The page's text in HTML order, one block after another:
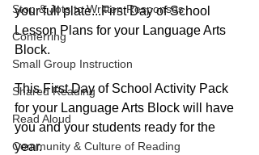
Stop & Jots to Written Responses
Conferring
Small Group Instruction
Shared Reading
Read Aloud
Community & Culture of Reading
your full plate...First Day of School
Lesson Plans for your Language Arts
Block.
This First Day of School Activity Pack
for your Language Arts Block will have
you and your students ready for the
year.